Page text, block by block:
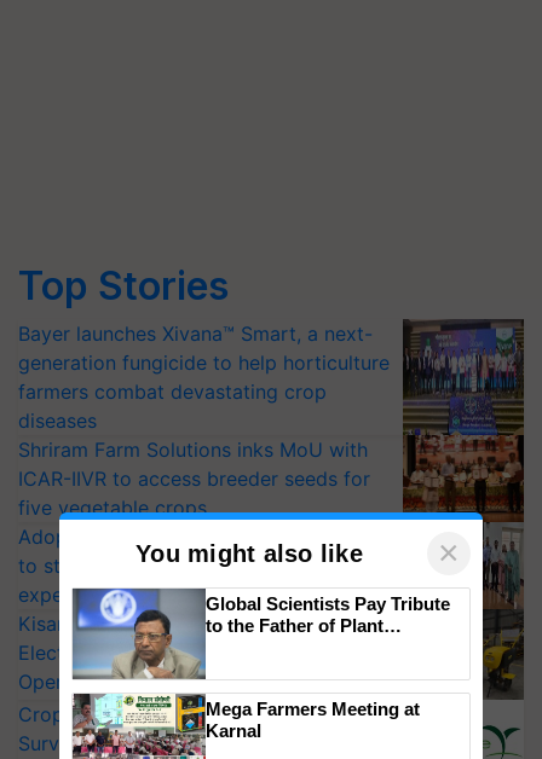
Top Stories
Bayer launches Xivana™ Smart, a next-
generation fungicide to help horticulture
farmers combat devastating crop
diseases
Shriram Farm Solutions inks MoU with
ICAR-IIVR to access breeder seeds for
five vegetable crops
Adoption of GM crops offers a pathway
to strengthen India’s food security, say
experts at PAU workshop
KisanKraft Launches Made-in-India
Electric Farm Equipment, Cutting
Operating Costs by Over 90%
CropLife India Urges Integrated Pest
Surveillance as El Niño Raises Risks for
You might also like ×
Global Scientists Pay Tribute
to the Father of Plant
Mega Farmers Meeting at
Karnal